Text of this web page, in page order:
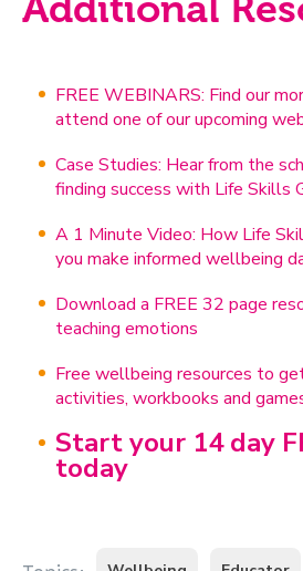
FREE WEBINARS: Find our
attend one of our upcoming
Case Studies: Hear from the
finding success with Life Skills
A 1 Minute Video: How Life
you make informed wellbeing
Download a FREE 32 page
teaching emotions
Free wellbeing resources to
activities, workbooks and
Start your 14 day
today